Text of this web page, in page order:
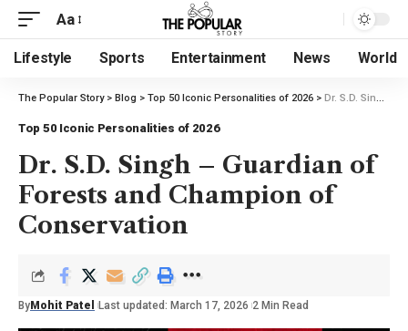
Aa
Lifestyle Sports Entertainment News World
The Popular Story> Blog > Top 50 Iconic Personalities of 2026 > Dr. S.D. Singh – Guardian of Forests and Champion of Conservation
Top 50 Iconic Personalities of 2026
Dr. S.D. Singh – Guardian of
Forests and Champion of
Conservation
By Mohit Patel Last updated: March 17, 2026 2 Min Read